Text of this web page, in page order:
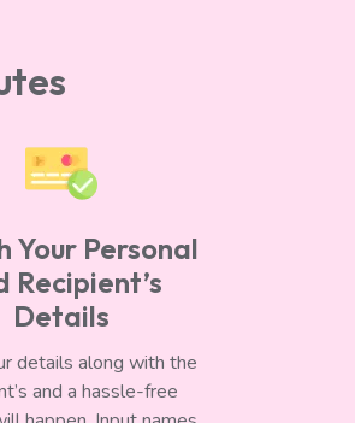
Your Personal
Recipient’s
Details
details along with the
and a hassle-free